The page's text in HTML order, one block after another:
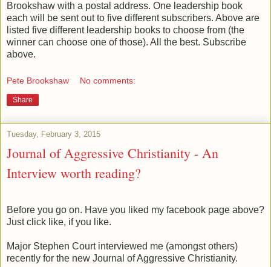
Brookshaw with a postal address. One leadership book
each will be sent out to five different subscribers. Above are
listed five different leadership books to choose from (the
winner can choose one of those). All the best. Subscribe
above.
Pete Brookshaw No comments:
Share
Tuesday, February 3, 2015
Journal of Aggressive Christianity - An
Interview worth reading?
Before you go on. Have you liked my facebook page above?
Just click like, if you like.
Major Stephen Court interviewed me (amongst others)
recently for the new Journal of Aggressive Christianity.